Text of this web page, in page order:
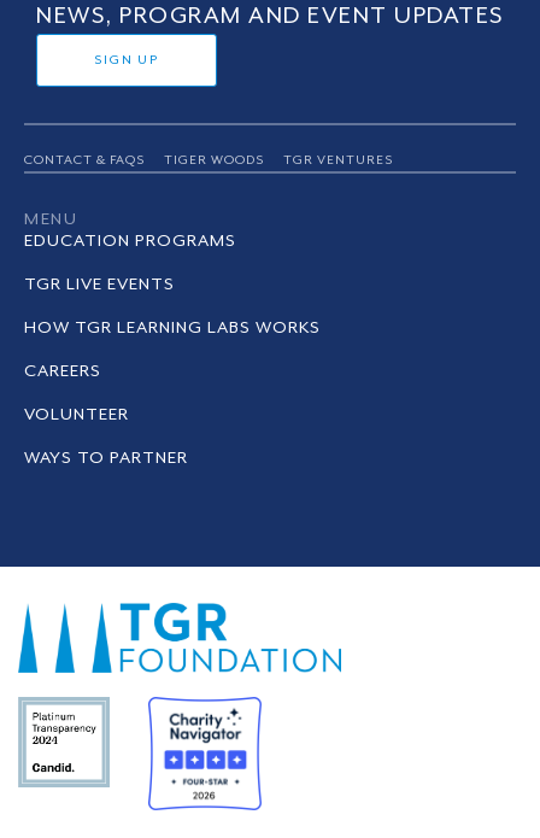
NEWS, PROGRAM AND EVENT UPDATES
SIGN UP
CONTACT & FAQS TIGER WOODS TGR VENTURES
MENU
EDUCATION PROGRAMS
TGR LIVE EVENTS
HOW TGR LEARNING LABS WORKS
CAREERS
VOLUNTEER
WAYS TO PARTNER